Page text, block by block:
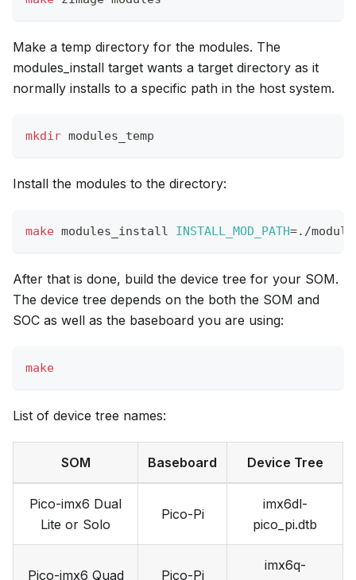
Make a temp directory for the modules. The
modules_install target wants a target directory as it
normally installs to a specific path in the host system.
mkdir modules_temp
Install the modules to the directory:
make modules_install INSTALL_MOD_PATH=./
After that is done, build the device tree for your SOM.
The device tree depends on the both the SOM and
SOC as well as the baseboard you are using:
make
List of device tree names:
SOM Baseboard Device Tree
Pico-imx6 Dual
Lite or Solo
Pico-Pi
imx6dl-
pico_pi.dtb
Pico-imx6 Quad Pico-Pi
imx6q-